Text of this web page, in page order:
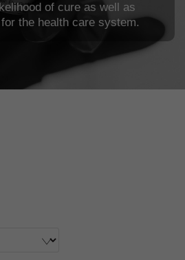
of cure as well as
the health care system.